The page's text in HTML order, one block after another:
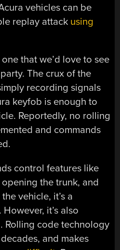
vehicles can be
replay attack using
that we’d love to see
The crux of the
recording signals
keyfob is enough to
Reportedly, no rolling
and commands
control features like
the trunk, and
vehicle, it’s a
it’s also
Rolling code technology
and makes